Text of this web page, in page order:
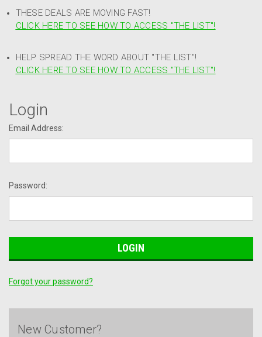
THESE DEALS ARE MOVING FAST!
CLICK HERE TO SEE HOW TO ACCESS "THE LIST"!
HELP SPREAD THE WORD ABOUT "THE LIST"!
CLICK HERE TO SEE HOW TO ACCESS "THE LIST"!
Login
Email Address:
Password:
Forgot your password?
New Customer?